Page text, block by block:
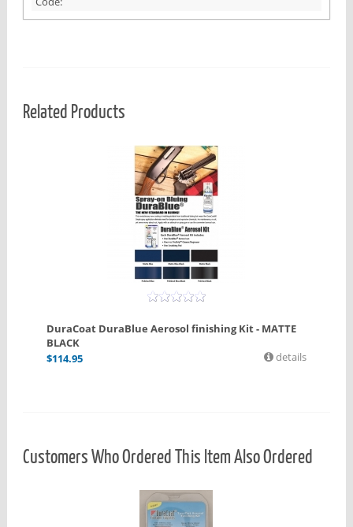
Related Products
DuraCoat DuraBlue Aerosol finishing Kit - MATTE
BLACK
$114.95 details
Customers Who Ordered This Item Also Ordered